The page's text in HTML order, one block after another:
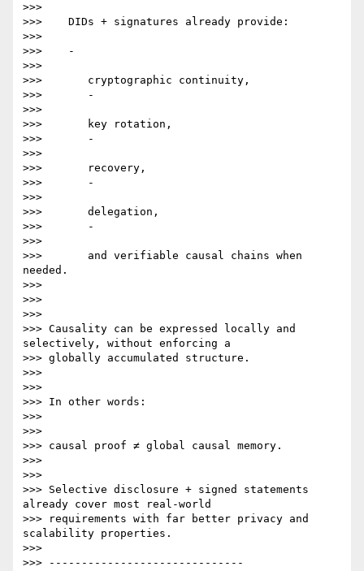
>>>
>>>    DIDs + signatures already provide:
>>>
>>>    -
>>>
>>>       cryptographic continuity,
>>>       -
>>>
>>>       key rotation,
>>>       -
>>>
>>>       recovery,
>>>       -
>>>
>>>       delegation,
>>>       -
>>>
>>>       and verifiable causal chains when
needed.
>>>
>>>
>>>
>>> Causality can be expressed locally and
selectively, without enforcing a
>>> globally accumulated structure.
>>>
>>>
>>> In other words:
>>>
>>>
>>> causal proof ≠ global causal memory.
>>>
>>>
>>> Selective disclosure + signed statements
already cover most real-world
>>> requirements with far better privacy and
scalability properties.
>>>
>>> ------------------------------